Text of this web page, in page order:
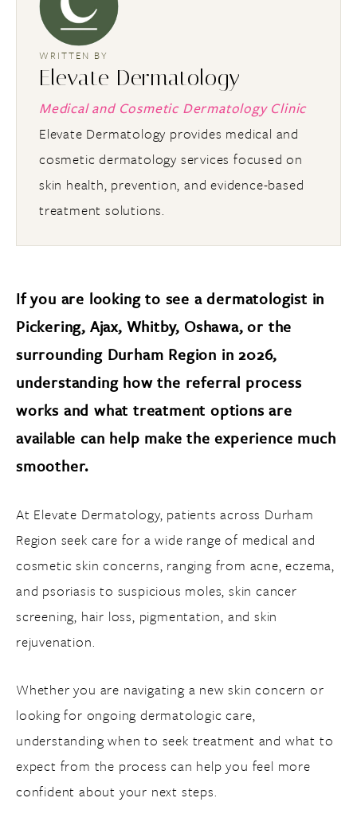
WRITTEN BY
Elevate Dermatology
Medical and Cosmetic Dermatology Clinic
Elevate Dermatology provides medical and
cosmetic dermatology services focused on
skin health, prevention, and evidence-based
treatment solutions.
If you are looking to see a dermatologist in
Pickering, Ajax, Whitby, Oshawa, or the
surrounding Durham Region in 2026,
understanding how the referral process
works and what treatment options are
available can help make the experience much
smoother.
At Elevate Dermatology, patients across Durham
Region seek care for a wide range of medical and
cosmetic skin concerns, ranging from acne, eczema,
and psoriasis to suspicious moles, skin cancer
screening, hair loss, pigmentation, and skin
rejuvenation.
Whether you are navigating a new skin concern or
looking for ongoing dermatologic care,
understanding when to seek treatment and what to
expect from the process can help you feel more
confident about your next steps.